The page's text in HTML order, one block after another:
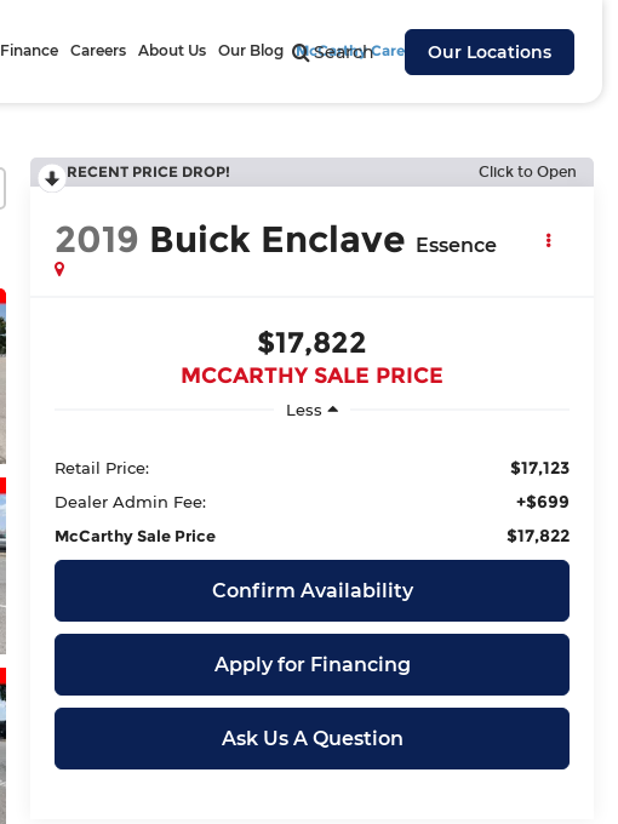
Search Our Locations
Finance Careers About Us Our Blog McCarthy Cares
RECENT PRICE DROP! Click to Open
2019 Buick Enclave Essence
$17,822
MCCARTHY SALE PRICE
Less
Retail Price: $17,123
Dealer Admin Fee: +$699
McCarthy Sale Price $17,822
Confirm Availability
Apply for Financing
Ask Us A Question